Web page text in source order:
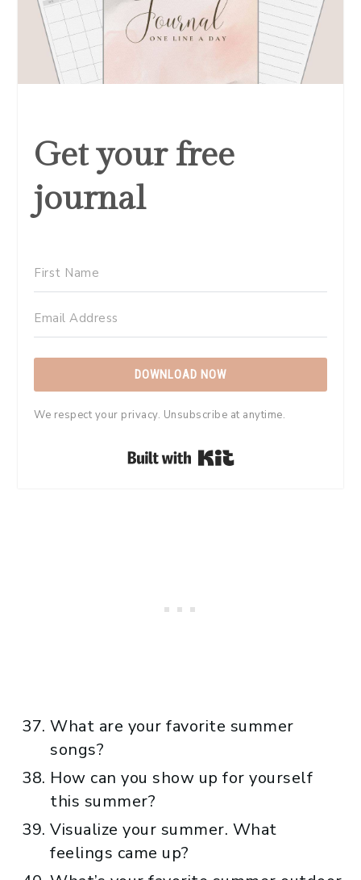
Get your free
journal
DOWNLOAD NOW
We respect your privacy. Unsubscribe at anytime.
Built with Kit
What are your favorite summer
songs?
How can you show up for yourself
this summer?
Visualize your summer. What
feelings came up?